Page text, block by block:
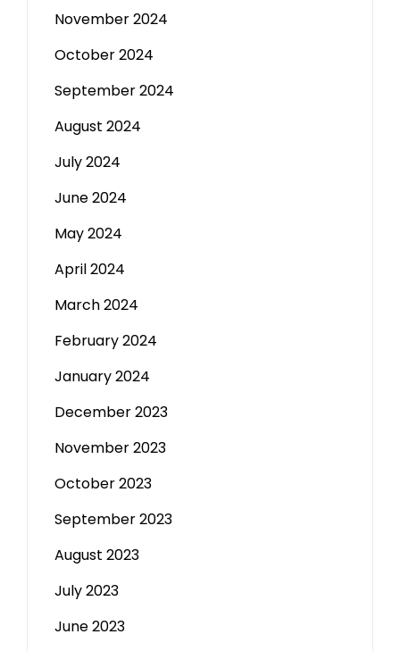
November 2024
October 2024
September 2024
August 2024
July 2024
June 2024
May 2024
April 2024
March 2024
February 2024
January 2024
December 2023
November 2023
October 2023
September 2023
August 2023
July 2023
June 2023